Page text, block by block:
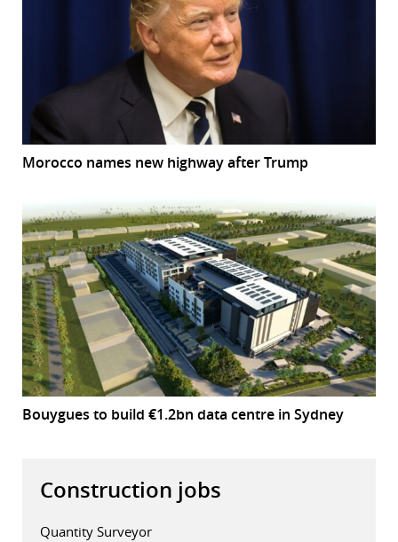
Morocco names new highway after Trump
Bouygues to build €1.2bn data centre in Sydney
Construction jobs
Quantity Surveyor